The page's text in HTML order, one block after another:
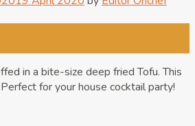
in a bite-size deep fried Tofu. This
for your house cocktail party!